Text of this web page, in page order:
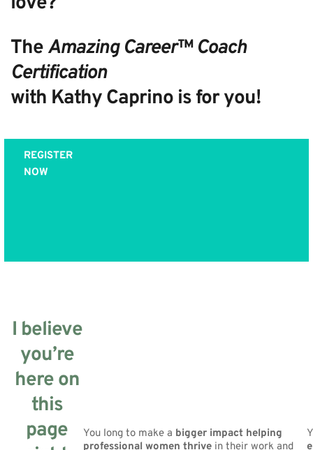
TheAmazing Career™ Coach
Certification
with Kathy Caprino is for you!
REGISTER
NOW
I believe
you’re
here on
this
page
You long to make a bigger impact helping
professional women thrive in their work and